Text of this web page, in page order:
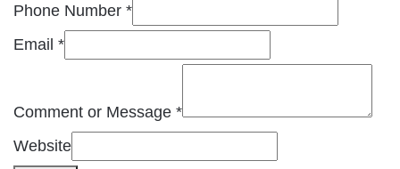
Phone Number *
Email *
Comment or Message *
Website